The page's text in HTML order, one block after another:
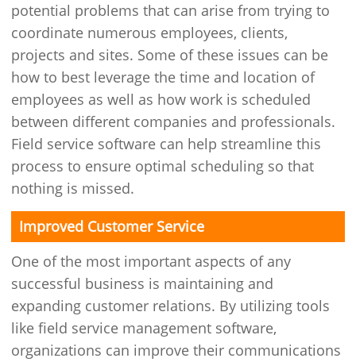
potential problems that can arise from trying to
coordinate numerous employees, clients,
projects and sites. Some of these issues can be
how to best leverage the time and location of
employees as well as how work is scheduled
between different companies and professionals.
Field service software can help streamline this
process to ensure optimal scheduling so that
nothing is missed.
Improved Customer Service
One of the most important aspects of any
successful business is maintaining and
expanding customer relations. By utilizing tools
like field service management software,
organizations can improve their communications